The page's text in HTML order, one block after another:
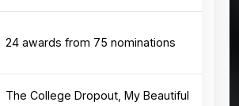
24 awards from 75 nominations
The College Dropout, My Beautiful